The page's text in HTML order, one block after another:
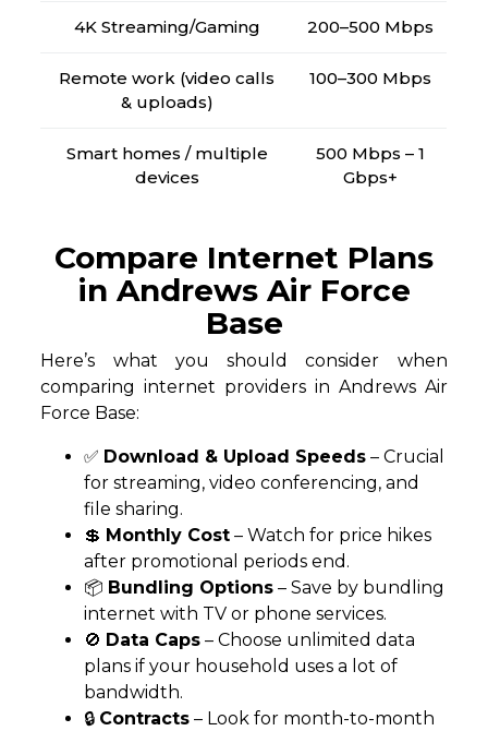
4K Streaming/Gaming 200–500 Mbps
Remote work (video calls
& uploads)
100–300 Mbps
Smart homes / multiple
devices
500 Mbps – 1
Gbps+
Compare Internet Plans
in Andrews Air Force
Base
Here’s what you should consider when
comparing internet providers in Andrews Air
Force Base:
✅ Download & Upload Speeds – Crucial
for streaming, video conferencing, and
file sharing.
💲 Monthly Cost – Watch for price hikes
after promotional periods end.
📦 Bundling Options – Save by bundling
internet with TV or phone services.
🚫 Data Caps – Choose unlimited data
plans if your household uses a lot of
bandwidth.
🔒 Contracts – Look for month-to-month